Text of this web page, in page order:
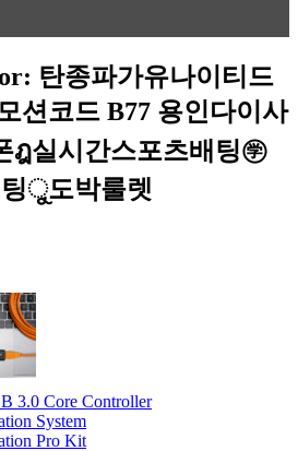
탄종파가유나이티드
션코드 B77 용인다이사
ฎ실시간스포츠배팅㊫
팅ୁ도박룰렛
3.0 Core Controller
System
Pro Kit